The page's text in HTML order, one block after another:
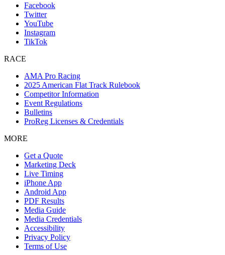
Facebook
Twitter
YouTube
Instagram
TikTok
RACE
AMA Pro Racing
2025 American Flat Track Rulebook
Competitor Information
Event Regulations
Bulletins
ProReg Licenses & Credentials
MORE
Get a Quote
Marketing Deck
Live Timing
iPhone App
Android App
PDF Results
Media Guide
Media Credentials
Accessibility
Privacy Policy
Terms of Use